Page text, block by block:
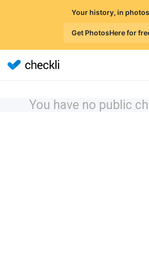
Your history, in
Get PhotosHere for
You have no public